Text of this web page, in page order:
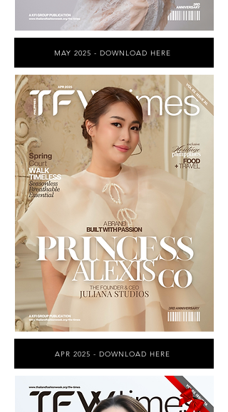
MAY 2025 - DOWNLOAD HERE
APR 2025 - DOWNLOAD HERE